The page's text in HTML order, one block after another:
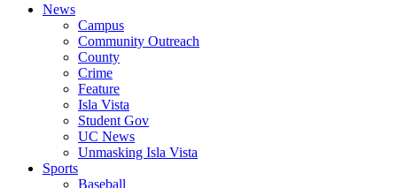
News
Campus
Community Outreach
County
Crime
Feature
Isla Vista
Student Gov
UC News
Unmasking Isla Vista
Sports
Baseball